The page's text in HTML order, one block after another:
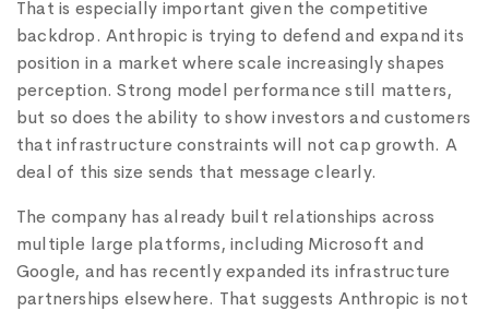
That is especially important given the competitive
backdrop. Anthropic is trying to defend and expand its
position in a market where scale increasingly shapes
perception. Strong model performance still matters,
but so does the ability to show investors and customers
that infrastructure constraints will not cap growth. A
deal of this size sends that message clearly.
The company has already built relationships across
multiple large platforms, including Microsoft and
Google, and has recently expanded its infrastructure
partnerships elsewhere. That suggests Anthropic is not